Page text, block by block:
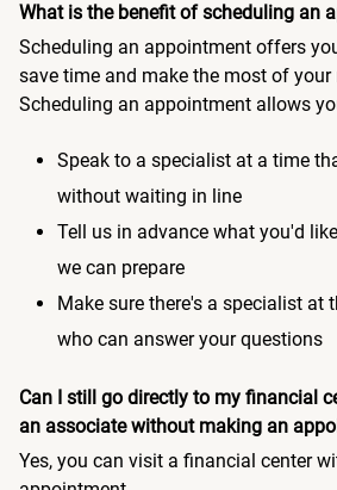
What is the benefit of scheduling an
Scheduling an appointment offers
save time and make the most of
Scheduling an appointment allows
Speak to a specialist at a time
without waiting in line
Tell us in advance what you'd
we can prepare
Make sure there's a specialist at
who can answer your questions
Can I still go directly to my financial
an associate without making an
Yes, you can visit a financial center